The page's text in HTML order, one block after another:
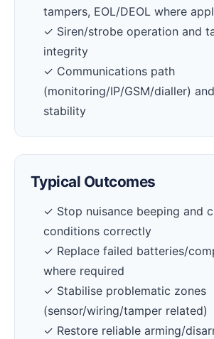
tampers, EOL/DEOL where
✓ Siren/strobe operation and
integrity
✓ Communications path
(monitoring/IP/GSM/dialler)
stability
Typical Outcomes
✓ Stop nuisance beeping and
conditions correctly
✓ Replace failed batteries/
where required
✓ Stabilise problematic zones
(sensor/wiring/tamper related)
✓ Restore reliable arming/